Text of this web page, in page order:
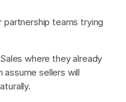
teams trying
where they already
assume sellers will